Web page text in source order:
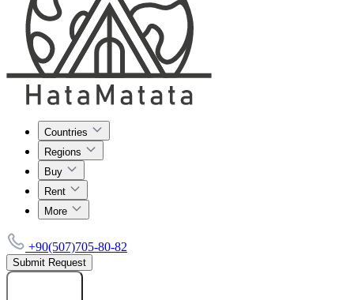
Countries
Regions
Buy
Rent
More
+90(507)705-80-82
Submit Request